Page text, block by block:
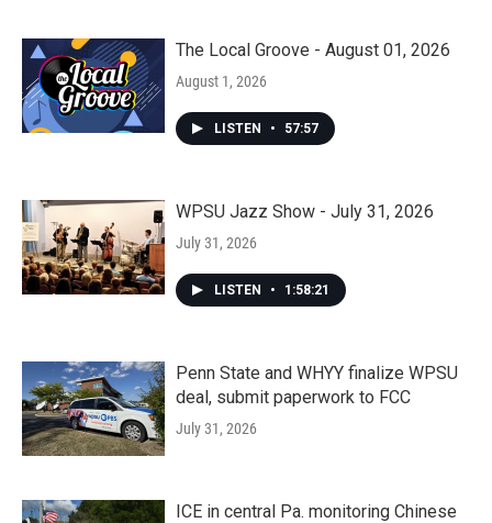
The Local Groove - August 01, 2026
August 1, 2026
LISTEN • 57:57
WPSU Jazz Show - July 31, 2026
July 31, 2026
LISTEN • 1:58:21
Penn State and WHYY finalize WPSU
deal, submit paperwork to FCC
July 31, 2026
ICE in central Pa. monitoring Chinese